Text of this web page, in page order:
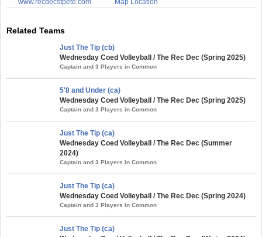
Related Teams
Just The Tip (cb)
Wednesday Coed Volleyball / The Rec Dec (Spring 2025)
Captain and 3 Players in Common
5'8 and Under (ca)
Wednesday Coed Volleyball / The Rec Dec (Spring 2025)
Captain and 3 Players in Common
Just The Tip (ca)
Wednesday Coed Volleyball / The Rec Dec (Summer
2024)
Captain and 3 Players in Common
Just The Tip (ca)
Wednesday Coed Volleyball / The Rec Dec (Spring 2024)
Captain and 3 Players in Common
Just The Tip (ca)